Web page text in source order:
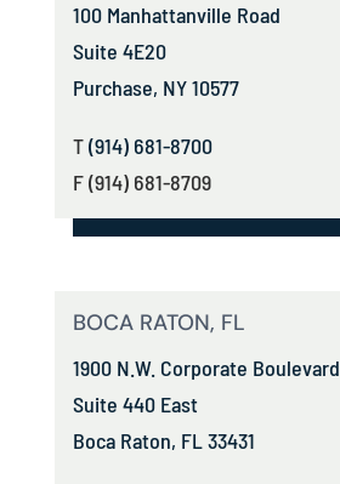
100 Manhattanville Road
Suite 4E20
Purchase, NY 10577
T(914) 681-8700
F (914) 681-8709
BOCA RATON, FL
1900 N.W. Corporate Boulevard
Suite 440 East
Boca Raton, FL 33431